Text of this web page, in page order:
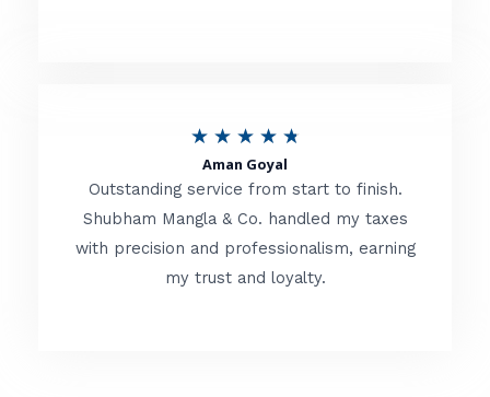
t
f
★ ★ ★ ★ ★
t
e
d
Aman Goyal
Outstanding service from start to finish.
Shubham Mangla & Co. handled my taxes
with precision and professionalism, earning
my trust and loyalty.